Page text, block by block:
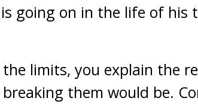
going on in the life of his
the limits, you explain the
them would be.